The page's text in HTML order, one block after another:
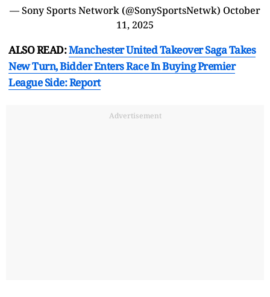
— Sony Sports Network (@SonySportsNetwk) October
11, 2025
ALSO READ:Manchester United Takeover Saga Takes
New Turn, Bidder Enters Race In Buying Premier
League Side: Report
Advertisement